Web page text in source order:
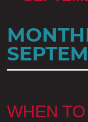
WHEN